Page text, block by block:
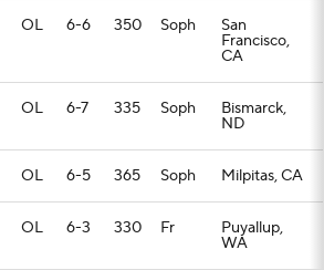
OL 6-6 350 Soph San
Francisco,
CA
OL 6-7 335 Soph Bismarck,
ND
OL 6-5 365 Soph Milpitas, CA
OL 6-3 330 Fr Puyallup,
WA